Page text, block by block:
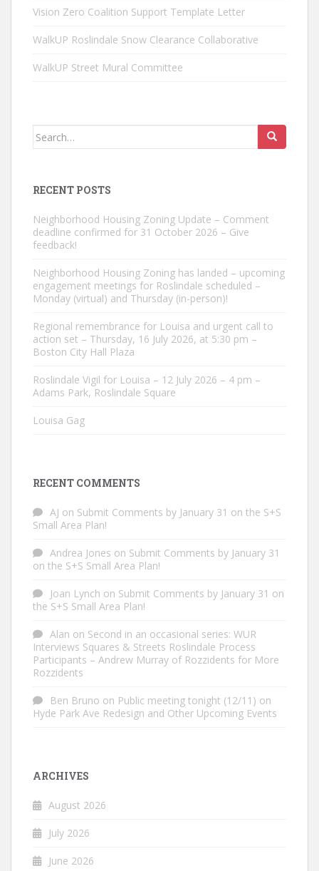
Vision Zero Coalition Support Template Letter
WalkUP Roslindale Snow Clearance Collaborative
WalkUP Street Mural Committee
Search
RECENT POSTS
Neighborhood Housing Zoning Update – Comment
deadline confirmed for 31 October 2026 – Give
feedback!
Neighborhood Housing Zoning has landed – upcoming
engagement meetings for Roslindale scheduled –
Monday (virtual) and Thursday (in-person)!
Regional remembrance for Louisa and urgent call to
action set – Thursday, 16 July 2026, at 5:30 pm –
Boston City Hall Plaza
Roslindale Vigil for Louisa – 12 July 2026 – 4 pm –
Adams Park, Roslindale Square
Louisa Gag
RECENT COMMENTS
AJ on Submit Comments by January 31 on the S+S
Small Area Plan!
Andrea Jones on Submit Comments by January 31
on the S+S Small Area Plan!
Joan Lynch on Submit Comments by January 31 on
the S+S Small Area Plan!
Alan on Second in an occasional series: WUR
Interviews Squares & Streets Roslindale Process
Participants – Andrew Murray of Rozzidents for More
Rozzidents
Ben Bruno on Public meeting tonight (12/11) on
Hyde Park Ave Redesign and Other Upcoming Events
ARCHIVES
August 2026
July 2026
June 2026